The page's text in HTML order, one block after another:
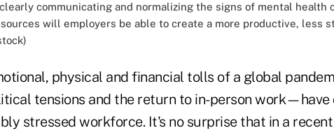
communicating and normalizing the signs of mental health
will employers be able to create a more productive, less
physical and financial tolls of a global
tensions and the return to in-person
stressed workforce. It's no surprise that in a